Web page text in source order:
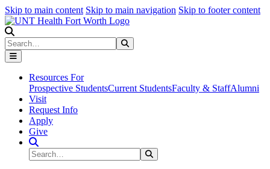
Skip to main content Skip to main navigation Skip to footer content
Search
Resources For
Prospective StudentsCurrent StudentsFaculty & StaffAlumni
Visit
Request Info
Apply
Give
Search Site
Search